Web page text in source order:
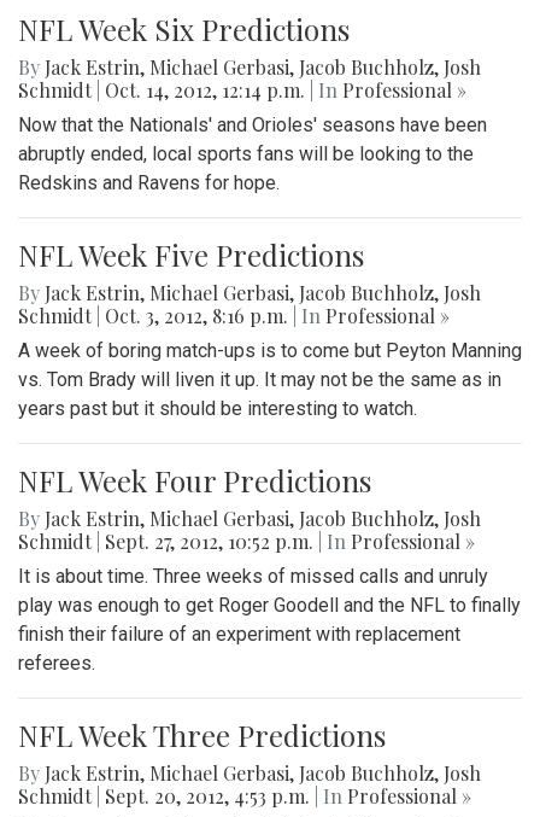
NFL Week Six Predictions
By Jack Estrin, Michael Gerbasi, Jacob Buchholz, Josh
Schmidt Oct. 14, 2012, 12:14 p.m. | In Professional »
Now that the Nationals' and Orioles' seasons have been
abruptly ended, local sports fans will be looking to the
Redskins and Ravens for hope.
NFL Week Five Predictions
By Jack Estrin, Michael Gerbasi, Jacob Buchholz, Josh
Schmidt Oct. 3, 2012, 8:16 p.m. | In Professional »
A week of boring match-ups is to come but Peyton Manning
vs. Tom Brady will liven it up. It may not be the same as in
years past but it should be interesting to watch.
NFL Week Four Predictions
By Jack Estrin, Michael Gerbasi, Jacob Buchholz, Josh
Schmidt Sept. 27, 2012, 10:52 p.m. | In Professional »
It is about time. Three weeks of missed calls and unruly
play was enough to get Roger Goodell and the NFL to finally
finish their failure of an experiment with replacement
referees.
NFL Week Three Predictions
By Jack Estrin, Michael Gerbasi, Jacob Buchholz, Josh
Schmidt Sept. 20, 2012, 4:53 p.m. | In Professional »